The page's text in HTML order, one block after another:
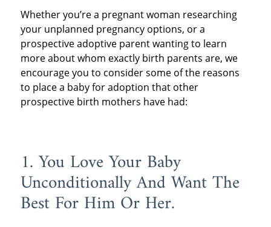
Whether you’re a pregnant woman researching
your unplanned pregnancy options, or a
prospective adoptive parent wanting to learn
more about whom exactly birth parents are, we
encourage you to consider some of the reasons
to place a baby for adoption that other
prospective birth mothers have had:
1. You Love Your Baby
Unconditionally And Want The
Best For Him Or Her.